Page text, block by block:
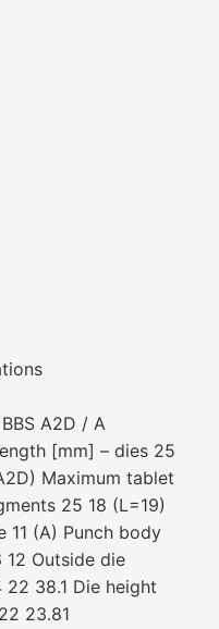
A2D / A
[mm] – dies 25
Maximum tablet
25 18 (L=19)
(A) Punch body
12 Outside die
38.1 Die height
23.81